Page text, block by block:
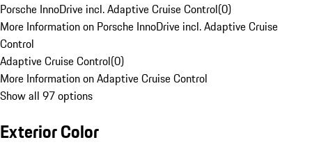
Porsche InnoDrive incl. Adaptive Cruise Control(0)
More Information on Porsche InnoDrive incl. Adaptive Cruise
Control
Adaptive Cruise Control(0)
More Information on Adaptive Cruise Control
Show all 97 options
Exterior Color